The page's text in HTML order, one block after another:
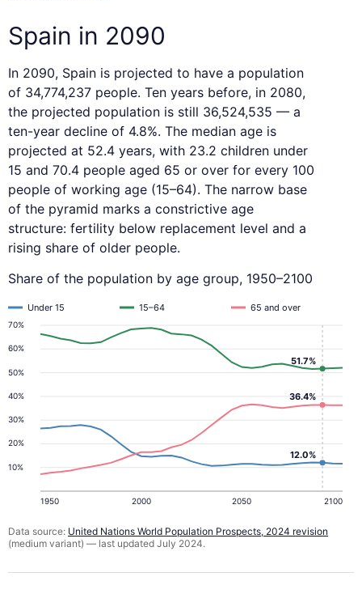
Spain in 2090
In 2090, Spain is projected to have a population
of 34,774,237 people. Ten years before, in 2080,
the projected population is still 36,524,535 — a
ten-year decline of 4.8%. The median age is
projected at 52.4 years, with 23.2 children under
15 and 70.4 people aged 65 or over for every 100
people of working age (15–64). The narrow base
of the pyramid marks a constrictive age
structure: fertility below replacement level and a
rising share of older people.
Share of the population by age group, 1950–2100
10%
20%
30%
40%
50%
60%
70%
1950 2000 2050 2100
Under 15 15–64 65 and over
12.0%
36.4%
51.7%
Data source: United Nations World Population Prospects, 2024 revision
(medium variant) — last updated July 2024.